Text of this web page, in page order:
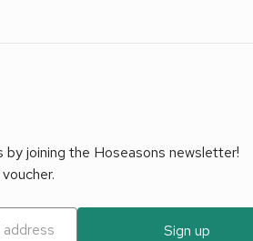
joining the Hoseasons newsletter!
Sign up